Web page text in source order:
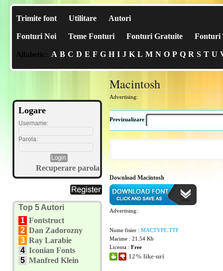
Trimite font Utilitare Autori
Fonturi Noi Teme Fonturi Fonturi Gratuite Fonturi
Alfabetic: A B C D E F G H I J K L M N O P Q R S T U
Logare
Username:
Parola:
Recuperare parola
Top 5 Autori
1 Fontstruct
2 Dan Zadorozny
3 Ray Larabie
4 Iconian Fonts
5 Manfred Klein
Macintosh
Advertising:
Previzualizare
Download Macintosh
Advertising:
Nume fisier : MACTYPE.TTF
Marime : 21.54 Kb
Licenta : Free
12% like-uri